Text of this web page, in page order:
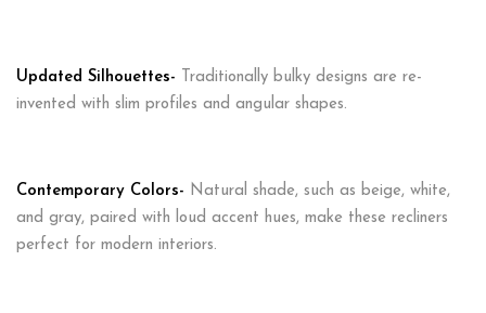
Updated Silhouettes- Traditionally bulky designs are re-
invented with slim profiles and angular shapes.
Contemporary Colors- Natural shade, such as beige, white,
and gray, paired with loud accent hues, make these recliners
perfect for modern interiors.